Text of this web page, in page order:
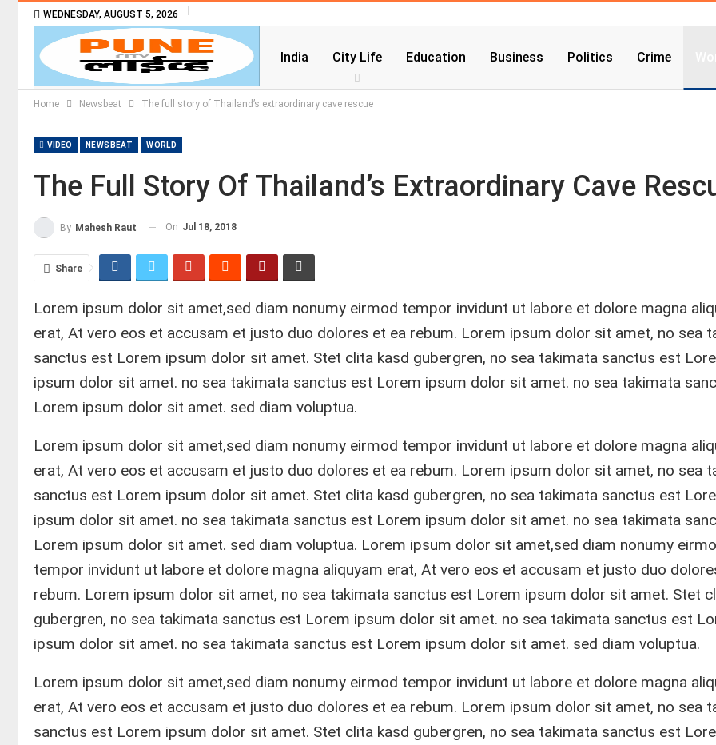
WEDNESDAY, AUGUST 5, 2026
India City Life Education Business Politics Crime
Home Newsbeat The full story of Thailand’s extraordinary cave rescue
VIDEO NEWSBEAT WORLD
The Full Story Of Thailand’s Extraordinary Cave
By Mahesh Raut On Jul 18, 2018
Share
Lorem ipsum dolor sit amet,sed diam nonumy eirmod tempor invidunt ut labore et dolore magna
erat, At vero eos et accusam et justo duo dolores et ea rebum. Lorem ipsum dolor sit amet, no sea
sanctus est Lorem ipsum dolor sit amet. Stet clita kasd gubergren, no sea takimata sanctus est
ipsum dolor sit amet. no sea takimata sanctus est Lorem ipsum dolor sit amet. no sea takimata
Lorem ipsum dolor sit amet. sed diam voluptua.
Lorem ipsum dolor sit amet,sed diam nonumy eirmod tempor invidunt ut labore et dolore magna
erat, At vero eos et accusam et justo duo dolores et ea rebum. Lorem ipsum dolor sit amet, no sea
sanctus est Lorem ipsum dolor sit amet. Stet clita kasd gubergren, no sea takimata sanctus est
ipsum dolor sit amet. no sea takimata sanctus est Lorem ipsum dolor sit amet. no sea takimata
Lorem ipsum dolor sit amet. sed diam voluptua. Lorem ipsum dolor sit amet,sed diam nonumy
tempor invidunt ut labore et dolore magna aliquyam erat, At vero eos et accusam et justo duo
rebum. Lorem ipsum dolor sit amet, no sea takimata sanctus est Lorem ipsum dolor sit amet. Stet
gubergren, no sea takimata sanctus est Lorem ipsum dolor sit amet. no sea takimata sanctus est
ipsum dolor sit amet. no sea takimata sanctus est Lorem ipsum dolor sit amet. sed diam voluptua.
Lorem ipsum dolor sit amet,sed diam nonumy eirmod tempor invidunt ut labore et dolore magna
erat, At vero eos et accusam et justo duo dolores et ea rebum. Lorem ipsum dolor sit amet, no sea
sanctus est Lorem ipsum dolor sit amet. Stet clita kasd gubergren, no sea takimata sanctus est